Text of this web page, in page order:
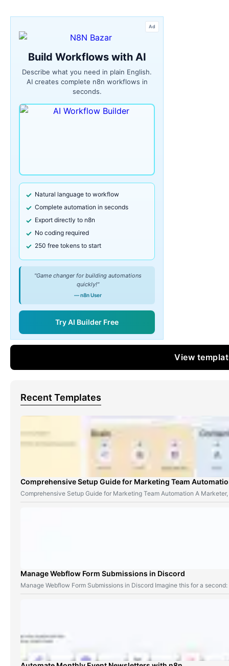
Ad
Build Workflows with AI
Describe what you need in plain English.
AI creates complete n8n workflows in
seconds.
Natural language to workflow
Complete automation in seconds
Export directly to n8n
No coding required
250 free tokens to start
"Game changer for building automations
quickly!"
— n8n User
Try AI Builder Free
View
Recent Templates
Comprehensive Setup Guide for Marketing Team
Comprehensive Setup Guide for Marketing Team Automation A
Manage Webflow Form Submissions in Discord
Manage Webflow Form Submissions in Discord Imagine this for a